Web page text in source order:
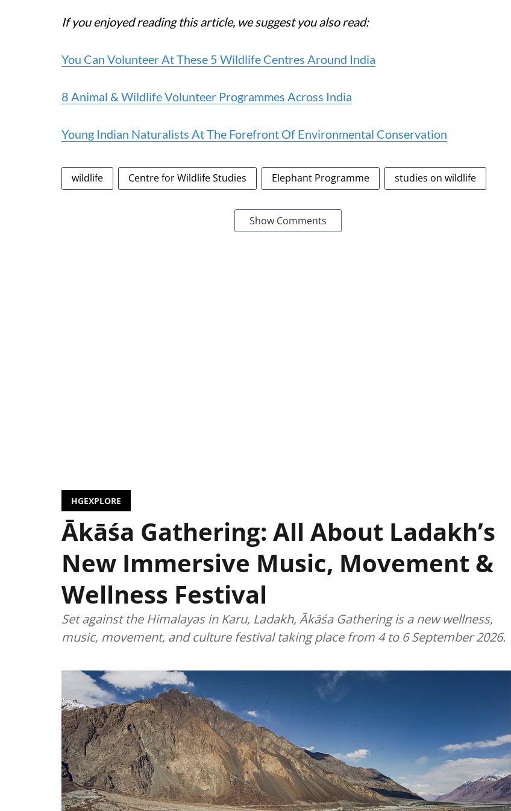
If you enjoyed reading this article, we suggest you also read:
You Can Volunteer At These 5 Wildlife Centres Around India
8 Animal & Wildlife Volunteer Programmes Across India
Young Indian Naturalists At The Forefront Of Environmental Conservation
wildlife Centre for Wildlife Studies Elephant Programme studies on wildlife
Show Comments
HGEXPLORE
Ākāśa Gathering: All About Ladakh’s
New Immersive Music, Movement &
Wellness Festival
Set against the Himalayas in Karu, Ladakh, Ākāśa Gathering is a new wellness,
music, movement, and culture festival taking place from 4 to 6 September 2026.